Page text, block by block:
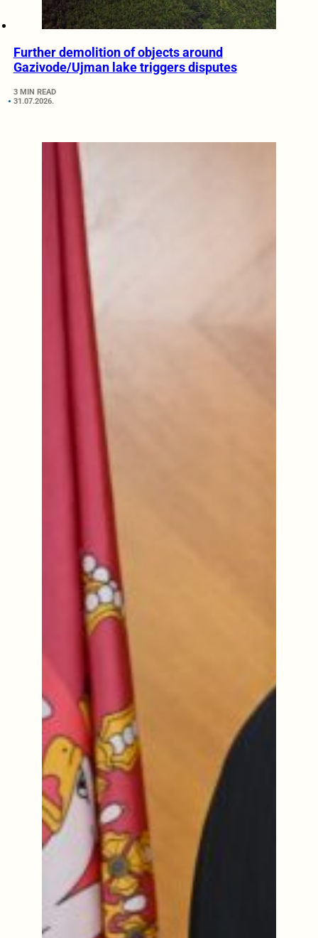
Further demolition of objects around
Gazivode/Ujman lake triggers disputes
3 MIN READ
31.07.2026.